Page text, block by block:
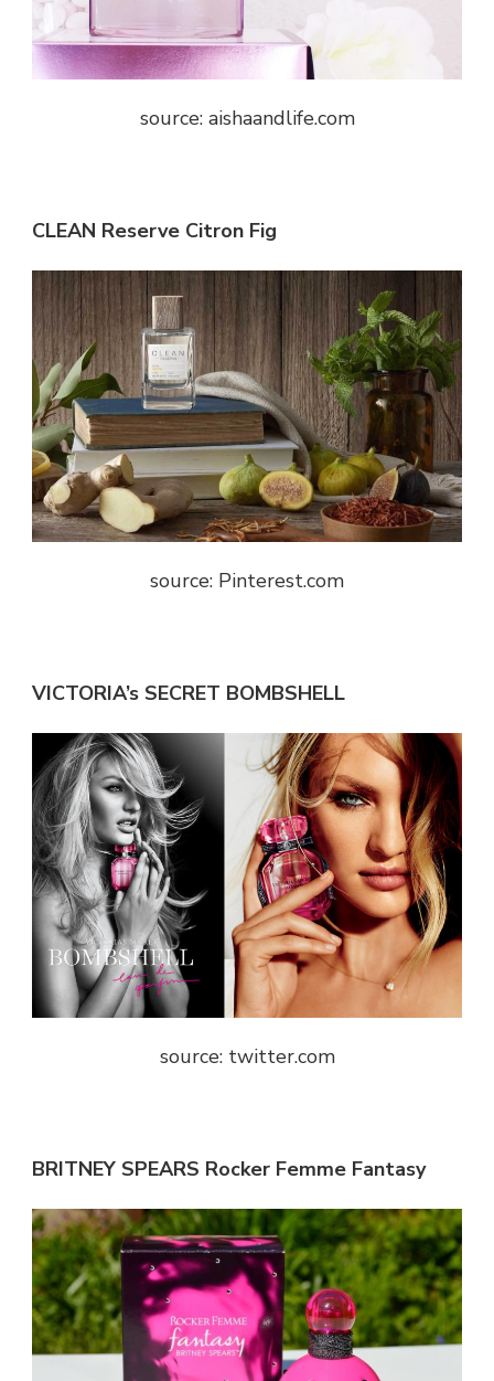
source: aishaandlife.com
CLEAN Reserve Citron Fig
source: Pinterest.com
VICTORIA’s SECRET BOMBSHELL
source: twitter.com
BRITNEY SPEARS Rocker Femme Fantasy